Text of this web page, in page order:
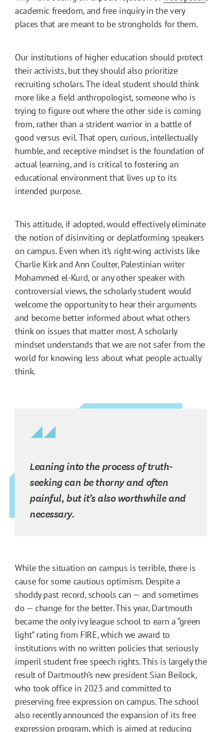
academic freedom, and free inquiry in the very
places that are meant to be strongholds for them.
Our institutions of higher education should protect
their activists, but they should also prioritize
recruiting scholars. The ideal student should think
more like a field anthropologist, someone who is
trying to figure out where the other side is coming
from, rather than a strident warrior in a battle of
good versus evil. That open, curious, intellectually
humble, and receptive mindset is the foundation of
actual learning, and is critical to fostering an
educational environment that lives up to its
intended purpose.
This attitude, if adopted, would effectively eliminate
the notion of disinviting or deplatforming speakers
on campus. Even when it’s right-wing activists like
Charlie Kirk and Ann Coulter, Palestinian writer
Mohammed el-Kurd, or any other speaker with
controversial views, the scholarly student would
welcome the opportunity to hear their arguments
and become better informed about what others
think on issues that matter most. A scholarly
mindset understands that we are not safer from the
world for knowing less about what people actually
think.
Leaning into the process of truth-
seeking can be thorny and often
painful, but it’s also worthwhile and
necessary.
While the situation on campus is terrible, there is
cause for some cautious optimism. Despite a
shoddy past record, schools can — and sometimes
do — change for the better. This year, Dartmouth
became the only ivy league school to earn a “green
light” rating from FIRE, which we award to
institutions with no written policies that seriously
imperil student free speech rights. This is largely the
result of Dartmouth’s new president Sian Beilock,
who took office in 2023 and committed to
preserving free expression on campus. The school
also recently announced the expansion of its free
expression program, which is aimed at reducing